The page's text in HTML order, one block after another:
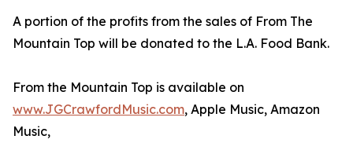
A portion of the profits from the sales of From The
Mountain Top will be donated to the L.A. Food Bank.
From the Mountain Top is available on
www.JGCrawfordMusic.com, Apple Music, Amazon
Music,